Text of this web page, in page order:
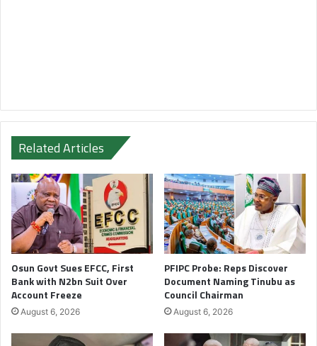
Related Articles
Osun Govt Sues EFCC, First
Bank with N2bn Suit Over
Account Freeze
August 6, 2026
PFIPC Probe: Reps Discover
Document Naming Tinubu as
Council Chairman
August 6, 2026